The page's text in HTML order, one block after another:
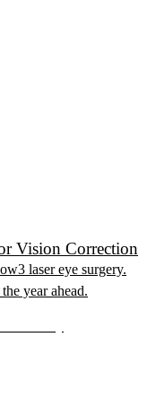
Vision Correction
laser eye surgery.
year ahead.